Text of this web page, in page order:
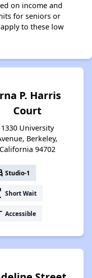
on income and
for seniors or
to these low
P. Harris
Court
1330 University
Berkeley,
California 94702
Studio-1
Short Wait
Accessible